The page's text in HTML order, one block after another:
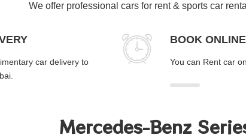
We offer professional cars for rent & sports car
car delivery to
BOOK ONLINE
You can Rent car
Mercedes-Benz